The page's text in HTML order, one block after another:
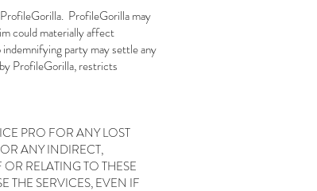
ProfileGorilla may
could materially affect
party may settle any
ProfileGorilla, restricts
PRO FOR ANY LOST
ANY INDIRECT,
RELATING TO THESE
THE SERVICES, EVEN IF